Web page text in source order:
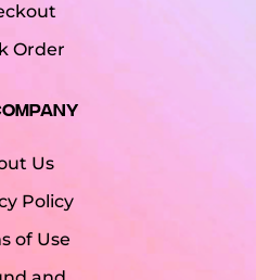
Order
Us
Policy
of Use